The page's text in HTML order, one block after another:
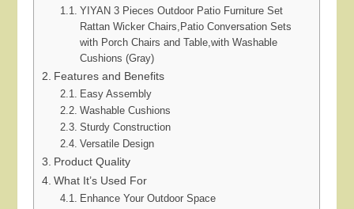
YIYAN 3 Pieces Outdoor Patio Furniture Set
Rattan Wicker Chairs,Patio Conversation Sets
with Porch Chairs and Table,with Washable
Cushions (Gray)
Features and Benefits
Easy Assembly
Washable Cushions
Sturdy Construction
Versatile Design
Product Quality
What It’s Used For
Enhance Your Outdoor Space